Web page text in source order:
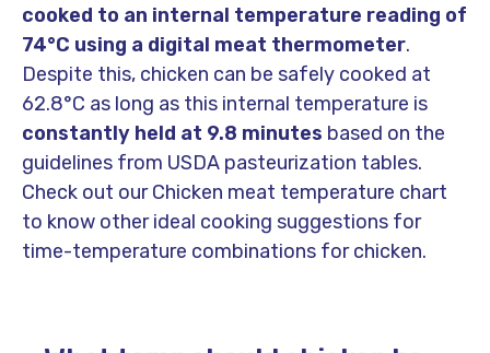
cooked to an internal temperature reading of
74°C using a digital meat thermometer.
Despite this, chicken can be safely cooked at
62.8°C as long as this internal temperature is
constantly held at 9.8 minutes based on the
guidelines from USDA pasteurization tables.
Check out our Chicken meat temperature chart
to know other ideal cooking suggestions for
time-temperature combinations for chicken.